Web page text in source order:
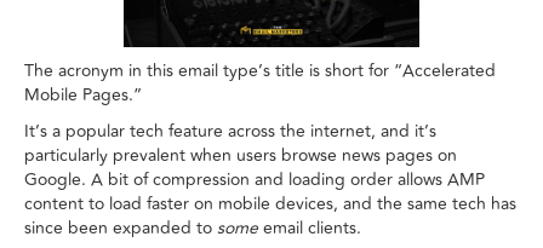
The acronym in this email type’s title is short for “Accelerated
Mobile Pages.”
It’s a popular tech feature across the internet, and it’s
particularly prevalent when users browse news pages on
Google. A bit of compression and loading order allows AMP
content to load faster on mobile devices, and the same tech has
since been expanded to someemail clients.